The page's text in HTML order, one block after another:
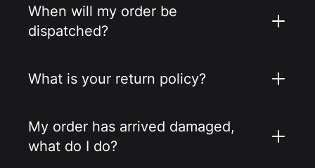
When will my order be
dispatched?
What is your return policy?
My order has arrived damaged,
what do I do?